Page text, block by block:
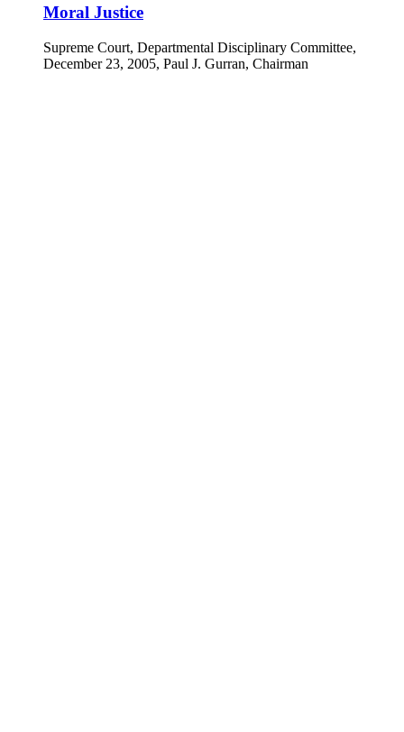
Moral Justice
Supreme Court, Departmental Disciplinary Committee,
December 23, 2005, Paul J. Gurran, Chairman